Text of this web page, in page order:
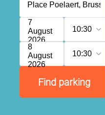
7
August
2026
10:30
8
August
2026
10:30
Find parking